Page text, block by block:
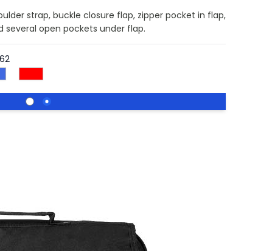
strap, buckle closure flap, zipper pocket in flap,
open pockets under flap.